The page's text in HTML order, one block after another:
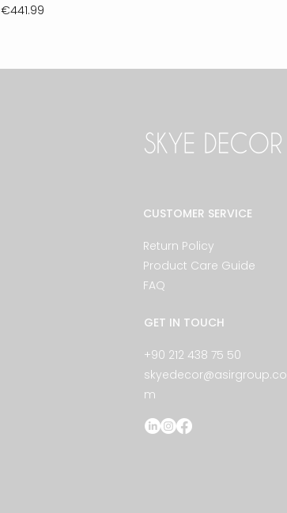
Price
€441.99
CUSTOMER SERVICE
Return Policy
Product Care Guide
FAQ
GET IN TOUCH
+90 212 438 75 50
skyedecor@asirgroup.co
m